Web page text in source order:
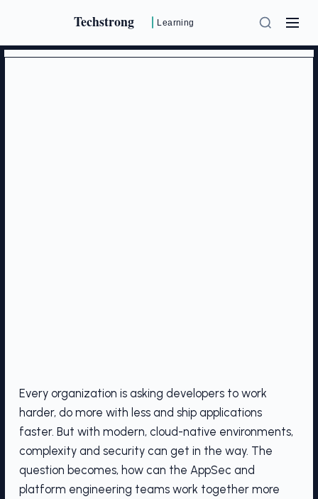
Techstrong Learning
Every organization is asking developers to work
harder, do more with less and ship applications
faster. But with modern, cloud-native environments,
complexity and security can get in the way. The
question becomes, how can the AppSec and
platform engineering teams work together more